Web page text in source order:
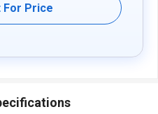
For Price